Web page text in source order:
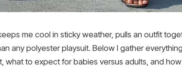
me cool in sticky weather, pulls an outfit
any polyester playsuit. Below I gather
what to expect for babies versus adults, and